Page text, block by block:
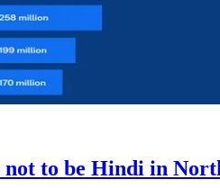
to be Hindi in